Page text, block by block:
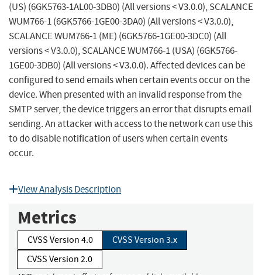
(US) (6GK5763-1AL00-3DB0) (All versions < V3.0.0), SCALANCE
WUM766-1 (6GK5766-1GE00-3DA0) (All versions < V3.0.0),
SCALANCE WUM766-1 (ME) (6GK5766-1GE00-3DC0) (All
versions < V3.0.0), SCALANCE WUM766-1 (USA) (6GK5766-
1GE00-3DB0) (All versions < V3.0.0). Affected devices can be
configured to send emails when certain events occur on the
device. When presented with an invalid response from the
SMTP server, the device triggers an error that disrupts email
sending. An attacker with access to the network can use this
to do disable notification of users when certain events
occur.
View Analysis Description
Metrics
CVSS Version 4.0
CVSS Version 3.x
CVSS Version 2.0